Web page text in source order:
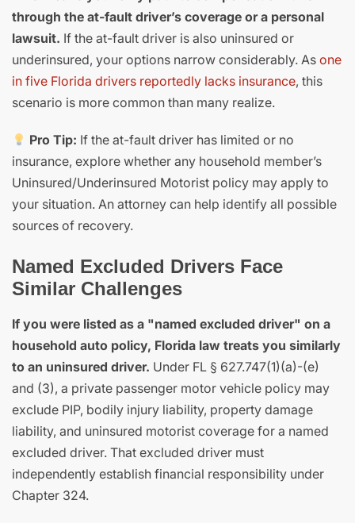
through the at-fault driver’s coverage or a personal
lawsuit. If the at-fault driver is also uninsured or
underinsured, your options narrow considerably. As one
in five Florida drivers reportedly lacks insurance, this
scenario is more common than many realize.
Pro Tip: If the at-fault driver has limited or no
insurance, explore whether any household member’s
Uninsured/Underinsured Motorist policy may apply to
your situation. An attorney can help identify all possible
sources of recovery.
Named Excluded Drivers Face
Similar Challenges
If you were listed as a "named excluded driver" on a
household auto policy, Florida law treats you similarly
to an uninsured driver. Under FL § 627.747(1)(a)-(e)
and (3), a private passenger motor vehicle policy may
exclude PIP, bodily injury liability, property damage
liability, and uninsured motorist coverage for a named
excluded driver. That excluded driver must
independently establish financial responsibility under
Chapter 324.